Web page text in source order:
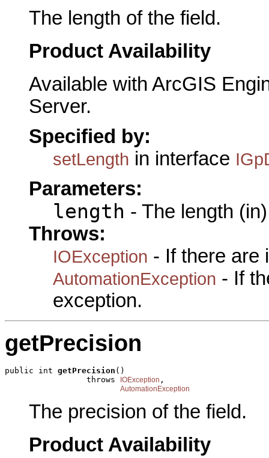
The length of the field.
Product Availability
Available with ArcGIS
Server.
Specified by:
setLength in interface
Parameters:
length - The length (in)
Throws:
IOException - If there are
AutomationException - If
exception.
getPrecision
public int getPrecision ()
                 throws
IOException ,
AutomationException
The precision of the field.
Product Availability